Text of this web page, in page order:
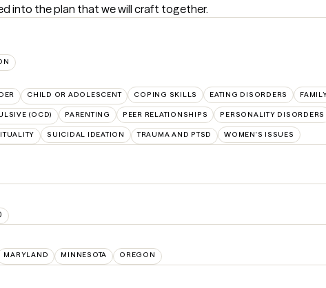
into the plan that we will craft together.
CHILD OR ADOLESCENT COPING SKILLS EATING DISORDERS
(OCD) PARENTING PEER RELATIONSHIPS PERSONALITY DISORDERS
SUICIDAL IDEATION TRAUMA AND PTSD WOMEN'S ISSUES
MARYLAND MINNESOTA OREGON